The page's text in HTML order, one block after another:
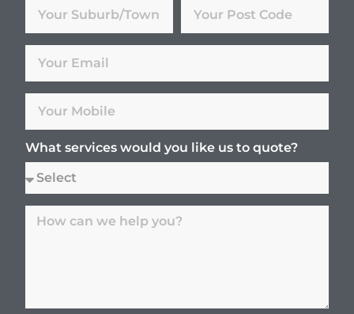
What services would you like us to quote?